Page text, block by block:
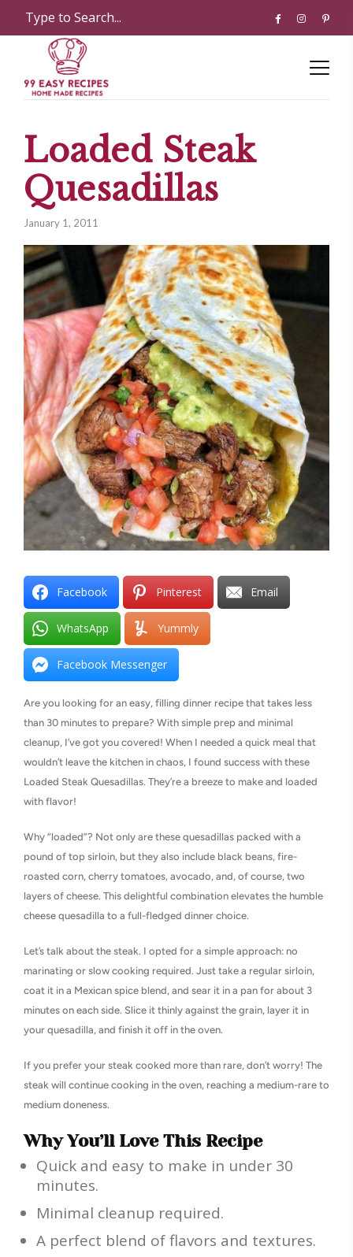
Loaded Steak
Quesadillas
January 1, 2011
Facebook Pinterest Email
WhatsApp Yummly
Facebook Messenger
Are you looking for an easy, filling dinner recipe that takes less
than 30 minutes to prepare? With simple prep and minimal
cleanup, I’ve got you covered! When I needed a quick meal that
wouldn’t leave the kitchen in chaos, I found success with these
Loaded Steak Quesadillas. They’re a breeze to make and loaded
with flavor!
Why “loaded”? Not only are these quesadillas packed with a
pound of top sirloin, but they also include black beans, fire-
roasted corn, cherry tomatoes, avocado, and, of course, two
layers of cheese. This delightful combination elevates the humble
cheese quesadilla to a full-fledged dinner choice.
Let’s talk about the steak. I opted for a simple approach: no
marinating or slow cooking required. Just take a regular sirloin,
coat it in a Mexican spice blend, and sear it in a pan for about 3
minutes on each side. Slice it thinly against the grain, layer it in
your quesadilla, and finish it off in the oven.
If you prefer your steak cooked more than rare, don’t worry! The
steak will continue cooking in the oven, reaching a medium-rare to
medium doneness.
Why You’ll Love This Recipe
Quick and easy to make in under 30
minutes.
Minimal cleanup required.
A perfect blend of flavors and textures.